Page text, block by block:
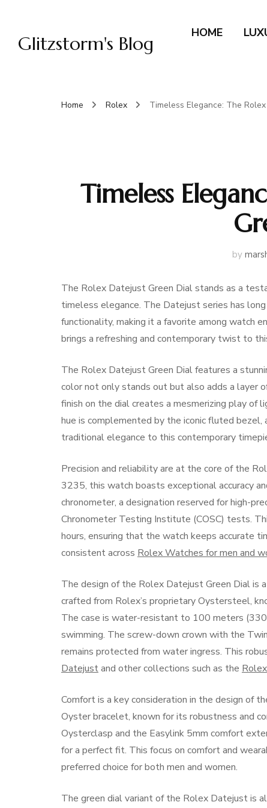
Glitzstorm's Blog HOME
Home Rolex Timeless Elegance: The
Timeless
by
The Rolex Datejust Green Dial stands as a
timeless elegance. The Datejust series has
functionality, making it a favorite among watch
brings a refreshing and contemporary twist to
The Rolex Datejust Green Dial features a
color not only stands out but also adds a layer
finish on the dial creates a mesmerizing play of
hue is complemented by the iconic fluted
traditional elegance to this contemporary
Precision and reliability are at the core of the
3235, this watch boasts exceptional accuracy
chronometer, a designation reserved for high-
Chronometer Testing Institute (COSC) tests.
hours, ensuring that the watch keeps accurate
consistent across Rolex Watches for men and
The design of the Rolex Datejust Green Dial is
crafted from Rolex’s proprietary Oystersteel,
The case is water-resistant to 100 meters
swimming. The screw-down crown with the
remains protected from water ingress. This
Datejustand other collections such as the
Comfort is a key consideration in the design of
Oyster bracelet, known for its robustness and
Oysterclasp and the Easylink 5mm comfort
for a perfect fit. This focus on comfort and
preferred choice for both men and women.
The green dial variant of the Rolex Datejust is